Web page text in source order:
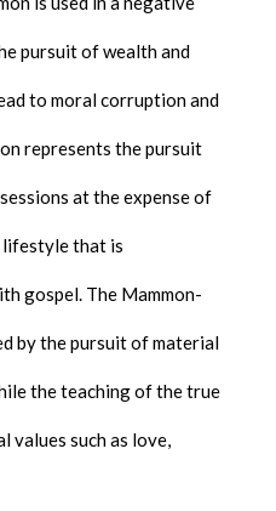
pursuit of wealth and
to moral corruption and
represents the pursuit
at the expense of
lifestyle that is
gospel. The Mammon-
by the pursuit of material
the teaching of the true
values such as love,